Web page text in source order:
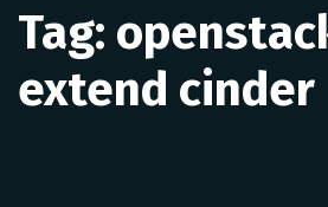
Tag:
extend cinder